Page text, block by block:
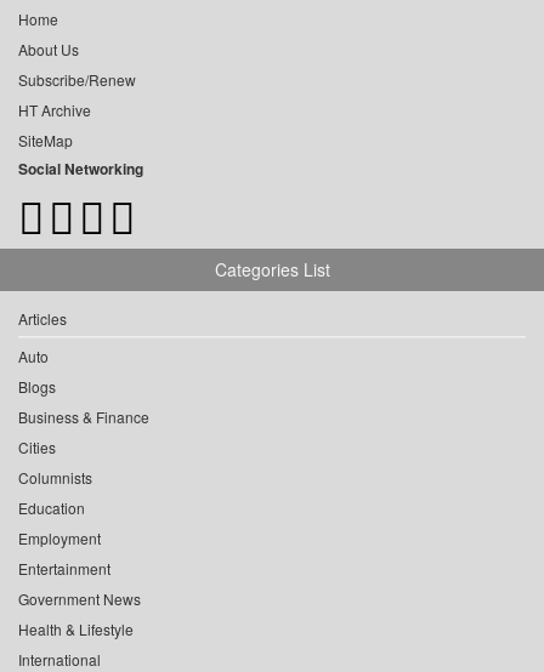
Home
About Us
Subscribe/Renew
HT Archive
SiteMap
Social Networking
Categories List
Articles
Auto
Blogs
Business & Finance
Cities
Columnists
Education
Employment
Entertainment
Government News
Health & Lifestyle
International